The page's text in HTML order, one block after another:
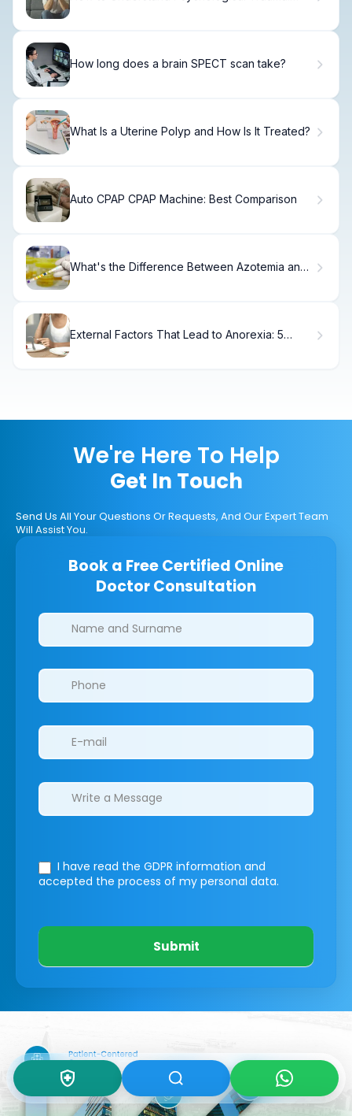
How long does a brain SPECT scan take?
What Is a Uterine Polyp and How Is It Treated?
Auto CPAP CPAP Machine: Best Comparison
What's the Difference Between Azotemia and
External Factors That Lead to Anorexia: 5
We're Here To Help
Get In Touch
Send Us All Your Questions Or Requests, And Our Expert Team
Will Assist You.
Book a Free Certified Online
Doctor Consultation
Clinics/branches
I have read the GDPR information and
accepted the process of my personal data.
Submit